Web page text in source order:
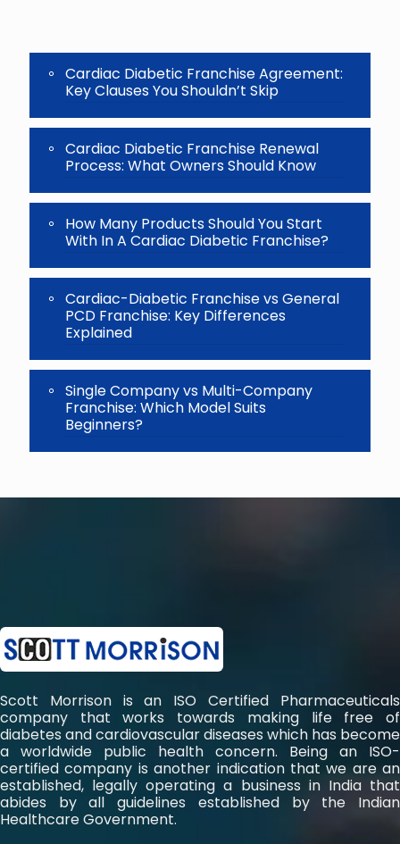
continue.
Cardiac Diabetic Franchise Agreement:
Key Clauses You Shouldn’t Skip
Cardiac Diabetic Franchise Renewal
Process: What Owners Should Know
How Many Products Should You Start
With In A Cardiac Diabetic Franchise?
Cardiac-Diabetic Franchise vs General
PCD Franchise: Key Differences
Explained
Single Company vs Multi-Company
Franchise: Which Model Suits
Beginners?
Scott Morrison is an ISO Certified Pharmaceuticals
company that works towards making life free of
diabetes and cardiovascular diseases which has become
a worldwide public health concern. Being an ISO-
certified company is another indication that we are an
established, legally operating a business in India that
abides by all guidelines established by the Indian
Healthcare Government.